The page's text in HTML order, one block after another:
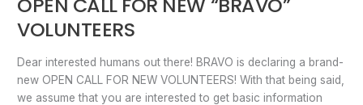
VOLUNTEERS
Dear interested humans out there! BRAVO is declaring a brand-
new OPEN CALL FOR NEW VOLUNTEERS! With that being said,
we assume that you are interested to get basic information